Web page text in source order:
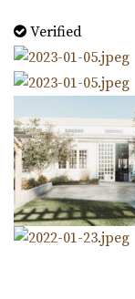
Verified